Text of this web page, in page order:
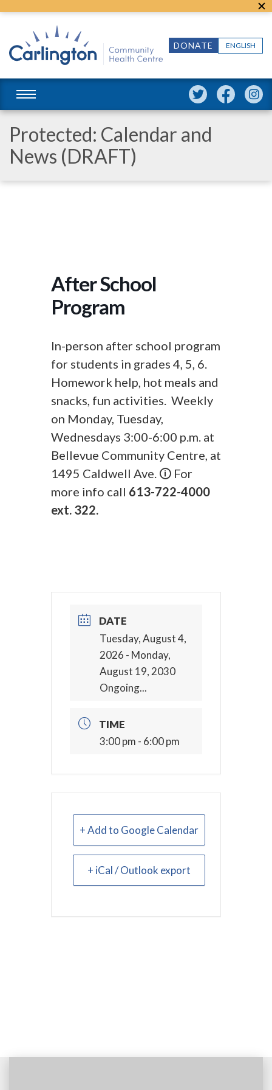
ENGLISH
DONATE
Protected: Calendar and
News (DRAFT)
After School
Program
In-person after school program
for students in grades 4, 5, 6.
Homework help, hot meals and
snacks, fun activities. Weekly
on Monday, Tuesday,
Wednesdays 3:00-6:00 p.m. at
Bellevue Community Centre, at
1495 Caldwell Ave. 🛈 For
more info call 613-722-4000
ext. 322.
DATE
Tuesday, August 4,
2026 - Monday,
August 19, 2030
Ongoing...
TIME
3:00 pm - 6:00 pm
+ Add to Google Calendar
+ iCal / Outlook export